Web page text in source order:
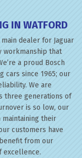
IN WATFORD
dealer for Jaguar
workmanship that
a proud Bosch
cars since 1965; our
We are
three generations of
is so low, our
their
customers have
from our
excellence.